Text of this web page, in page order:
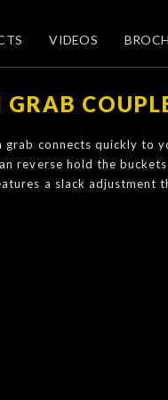
VIDEOS
grab connects quickly to
reverse hold the
a slack adjustment